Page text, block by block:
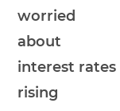
worried
about
interest rates
rising